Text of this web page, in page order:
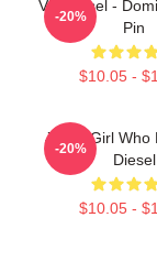
Vin Diesel -
Pin
$10.05 -
-20%
Just A Girl Who
Diesel
$10.05 -
-20%